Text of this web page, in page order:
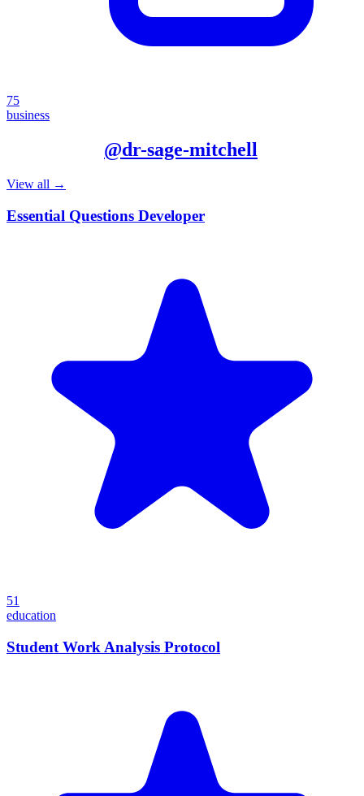
75
business
@dr-sage-mitchell
View all →
Essential Questions Developer
51
education
Student Work Analysis Protocol